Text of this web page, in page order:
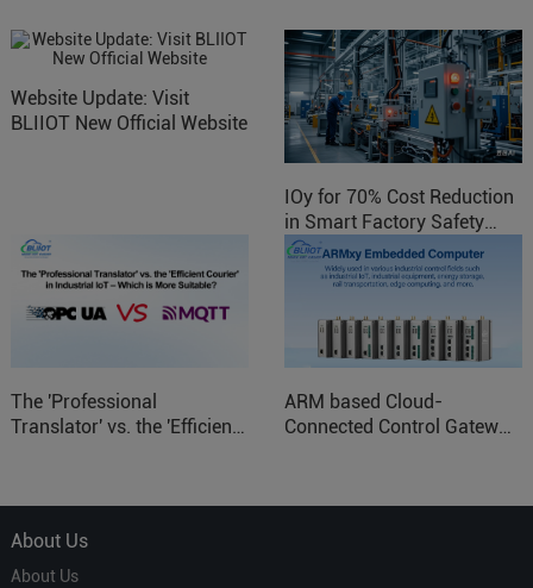
Website Update: Visit
BLIIOT New Official Website
IOy for 70% Cost Reduction
in Smart Factory Safety
Control
The 'Professional
Translator' vs. the 'Efficient
ARM based Cloud-
Connected Control Gateway
About Us
About Us